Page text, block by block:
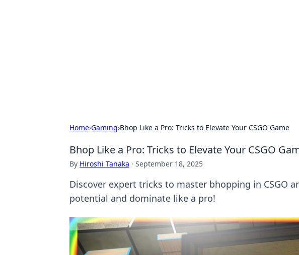
Home›Gaming›Bhop Like a Pro: Tricks to Elevate Your CSGO Game
Bhop Like a Pro: Tricks to Elevate Your CSGO
By Hiroshi Tanaka · September 18, 2025
Discover expert tricks to master bhopping in CSGO
potential and dominate like a pro!